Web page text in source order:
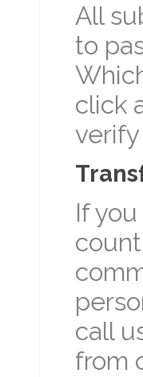
All
to
click
If
call
from